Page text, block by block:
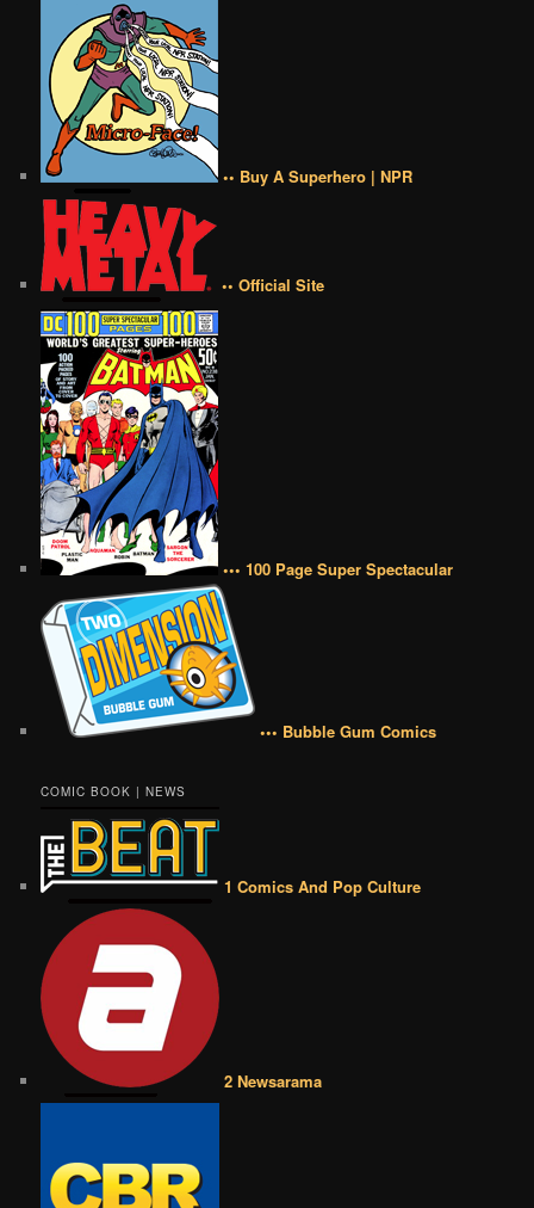
•• Buy A Superhero | NPR
•• Official Site
••• 100 Page Super Spectacular
••• Bubble Gum Comics
COMIC BOOK | NEWS
1 Comics And Pop Culture
2 Newsarama